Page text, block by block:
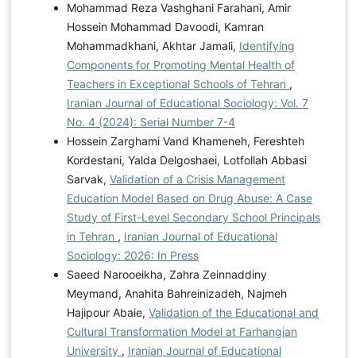
Mohammad Reza Vashghani Farahani, Amir
Hossein Mohammad Davoodi, Kamran
Mohammadkhani, Akhtar Jamali, Identifying
Components for Promoting Mental Health of
Teachers in Exceptional Schools of Tehran ,
Iranian Journal of Educational Sociology: Vol. 7
No. 4 (2024): Serial Number 7-4
Hossein Zarghami Vand Khameneh, Fereshteh
Kordestani, Yalda Delgoshaei, Lotfollah Abbasi
Sarvak, Validation of a Crisis Management
Education Model Based on Drug Abuse: A Case
Study of First-Level Secondary School Principals
in Tehran , Iranian Journal of Educational
Sociology: 2026: In Press
Saeed Narooeikha, Zahra Zeinnaddiny
Meymand, Anahita Bahreinizadeh, Najmeh
Hajipour Abaie, Validation of the Educational and
Cultural Transformation Model at Farhangian
University , Iranian Journal of Educational